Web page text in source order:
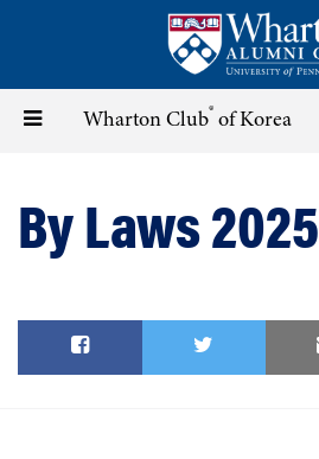
content
Toggle Wharton Club® of Korea
By Laws 2025